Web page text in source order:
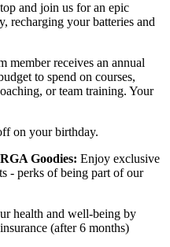
and join us for an epic
recharging your batteries and
member receives an annual
to spend on courses,
or team training. Your
on your birthday.
Goodies: Enjoy exclusive
- perks of being part of our
health and well-being by
(after 6 months)